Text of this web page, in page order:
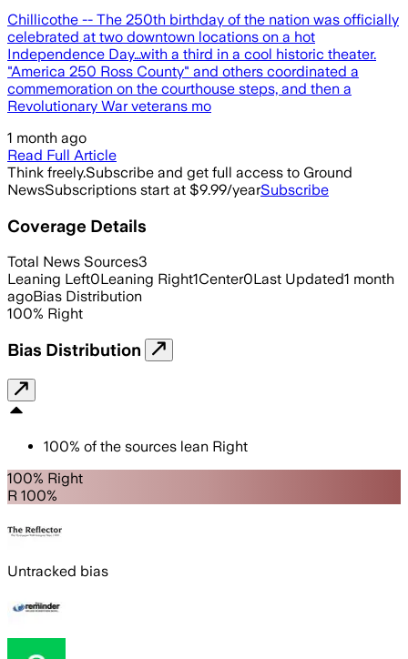
Chillicothe -- The 250th birthday of the nation was officially
celebrated at two downtown locations on a hot
Independence Day…with a third in a cool historic theater.
"America 250 Ross County" and others coordinated a
commemoration on the courthouse steps, and then a
Revolutionary War veterans mo
1 month ago
Read Full Article
Think freely.Subscribe and get full access to Ground
NewsSubscriptions start at $9.99/yearSubscribe
Coverage Details
Total News Sources3
Leaning Left0Leaning Right1Center0Last Updated1 month
agoBias Distribution
100% Right
Bias Distribution
100% of the sources lean Right
100% Right
R 100%
Untracked bias